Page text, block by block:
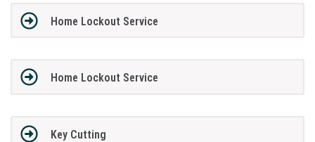
Home Lockout Service
Home Lockout Service
Key Cutting